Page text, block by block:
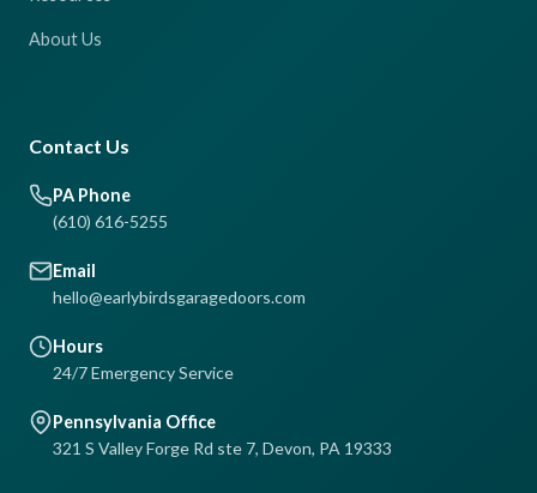
About Us
Contact Us
PA Phone
(610) 616-5255
Email
hello@earlybirdsgaragedoors.com
Hours
24/7 Emergency Service
Pennsylvania Office
321 S Valley Forge Rd ste 7, Devon, PA 19333